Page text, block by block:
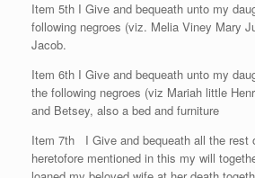
Item 5th I Give and bequeath unto my
following negroes (viz. Melia Viney Mary
Jacob.
Item 6th I Give and bequeath unto my
the following negroes (viz Mariah little
and Betsey, also a bed and furniture
Item 7th I Give and bequeath all the rest
heretofore mentioned in this my will